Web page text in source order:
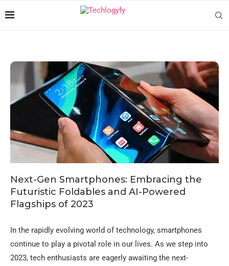
Next-Gen Smartphones: Embracing the
Futuristic Foldables and AI-Powered
Flagships of 2023
In the rapidly evolving world of technology, smartphones
continue to play a pivotal role in our lives. As we step into
2023, tech enthusiasts are eagerly awaiting the next-